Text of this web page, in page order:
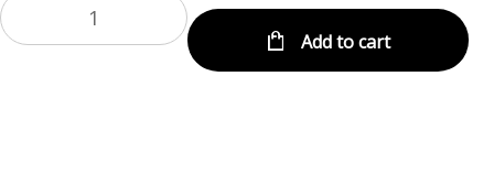
Add to cart